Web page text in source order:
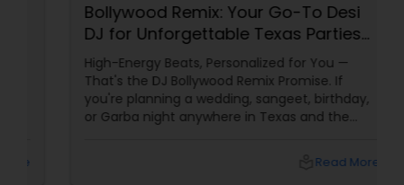
Bollywood Remix: Your Go-To Desi
DJ for Unforgettable Texas Parties
Since 2017
High-Energy Beats, Personalized for You —
That's the DJ Bollywood Remix Promise. If
you're planning a wedding, sangeet, birthday,
or Garba night anywhere in Texas and the
Read More